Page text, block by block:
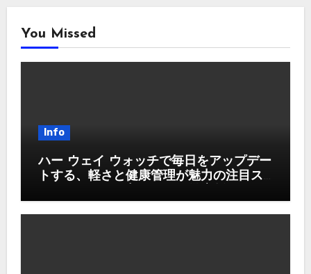
You Missed
Info
ハー ウェイ ウォッチで毎日をアップデー
トする、軽さと健康管理が魅力の注目ス